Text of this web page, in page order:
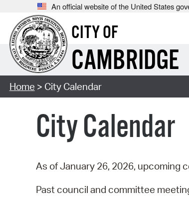
An official website of the United States
CITY OF
CAMBRIDGE
Home > City Calendar
City Calendar
As of January 26, 2026, upcoming
Past council and committee